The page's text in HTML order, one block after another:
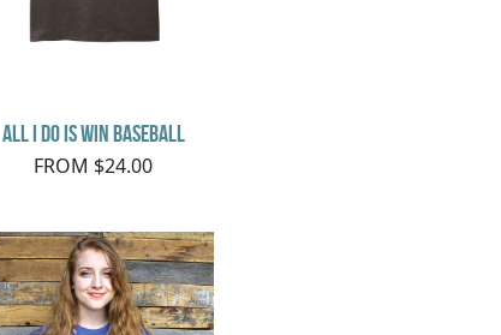
All I do is Win Baseball
FROM $24.00